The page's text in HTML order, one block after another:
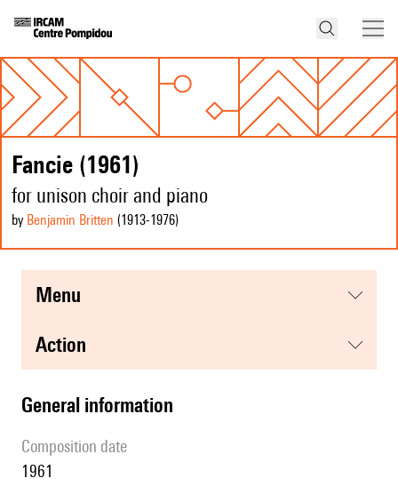
Fancie (1961)
for unison choir and piano
by Benjamin Britten (1913-1976)
menu
action
general information
composition date
1961